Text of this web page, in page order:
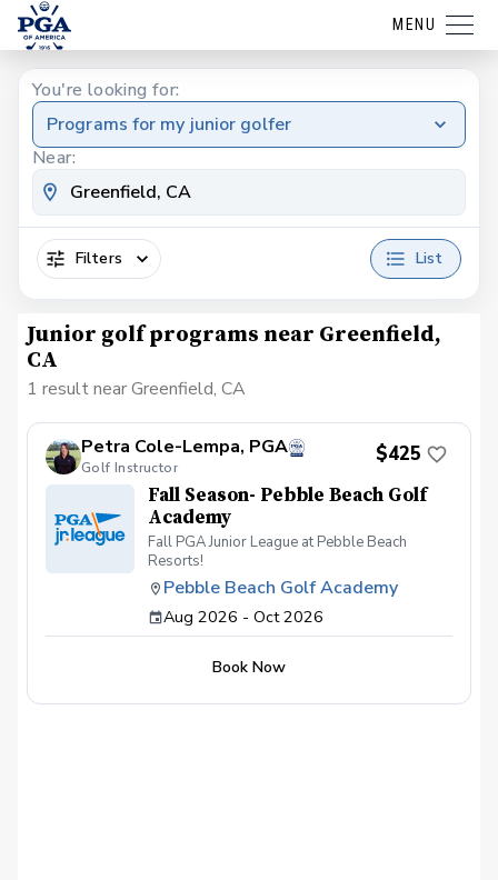
MENU
You're looking for:
Programs for my junior golfer
Near:
Filters List
Junior golf programs near Greenfield,
CA
1 result near Greenfield, CA
Petra Cole-Lempa, PGA
Golf Instructor
$425
Fall Season- Pebble Beach Golf
Academy
Fall PGA Junior League at Pebble Beach
Resorts!
Pebble Beach Golf Academy
Aug 2026 - Oct 2026
Book Now